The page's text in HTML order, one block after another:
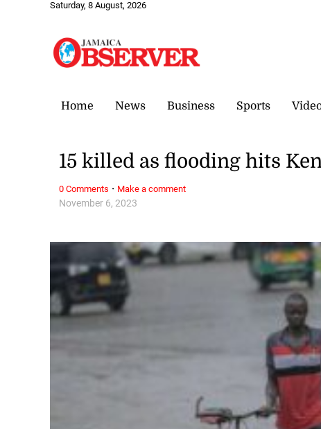
Saturday, 8 August, 2026
Home News Business Sports
November 6, 2023
15 killed as flooding hits
0 Comments · Make a comment